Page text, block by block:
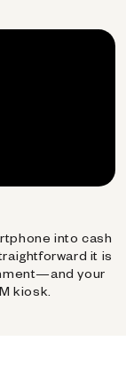
into cash
it is
your
kiosk.